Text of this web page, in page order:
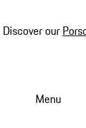
Discover our
Menu